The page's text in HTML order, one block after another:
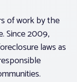
of work by the
Since 2009,
laws as